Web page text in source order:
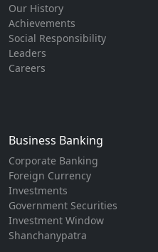
Our History
Achievements
Social Responsibility
Leaders
Careers
Business Banking
Corporate Banking
Foreign Currency
Investments
Government Securities
Investment Window
Shanchanypatra